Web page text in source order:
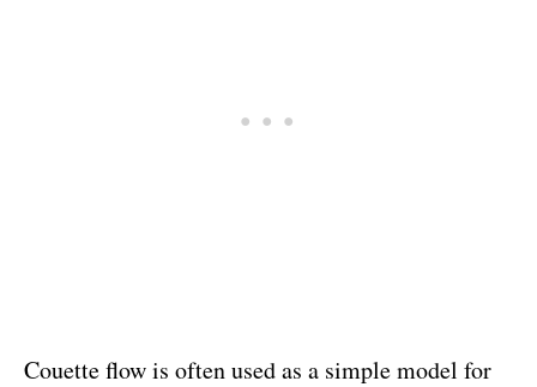
Couette flow is often used as a simple model for